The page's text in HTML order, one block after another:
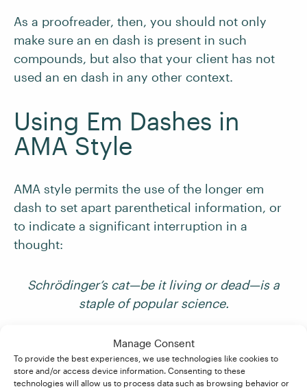
Manage Consent
To provide the best experiences, we use technologies like cookies to
store and/or access device information. Consenting to these
technologies will allow us to process data such as browsing behavior or
As a proofreader, then, you should not only
make sure an en dash is present in such
compounds, but also that your client has not
used an en dash in any other context.
Using Em Dashes in
AMA Style
AMA style permits the use of the longer em
dash to set apart parenthetical information, or
to indicate a significant interruption in a
thought:
Schrödinger’s cat—be it living or dead—is a
staple of popular science.
Em dashes can also be used to separate the
referent from the subject of a clause: